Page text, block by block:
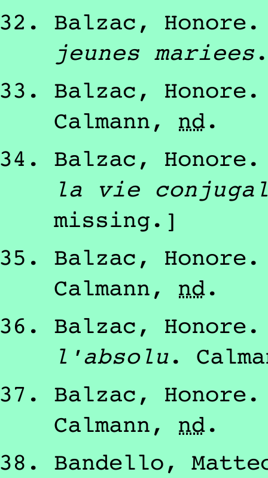
Balzac, Honore
jeunes mariees
Balzac, Honore
Calmann, nd.
Balzac, Honore
la vie
missing.]
Balzac, Honore
Calmann, nd.
Balzac, Honore
l'absolu.
Balzac, Honore
Calmann, nd.
Bandello,